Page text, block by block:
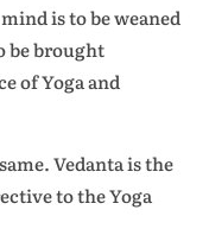
is to be weaned
be brought
of Yoga and
Vedanta is the
to the Yoga